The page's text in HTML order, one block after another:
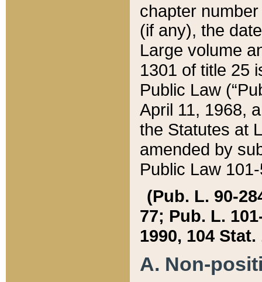
chapter
(if any), the
Large volume
1301 of title 25
Public Law
April 11, 1968,
the Statutes at
amended by
Public Law
(Pub. L. 90-
77; Pub. L.
1990, 104 Stat.
A. Non-